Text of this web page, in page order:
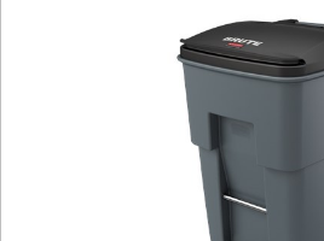
Indonesia
Taiwan (CN)